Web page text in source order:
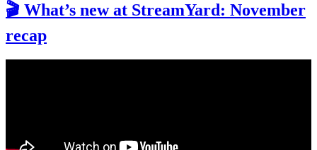
🎬 What’s new at StreamYard: November
recap